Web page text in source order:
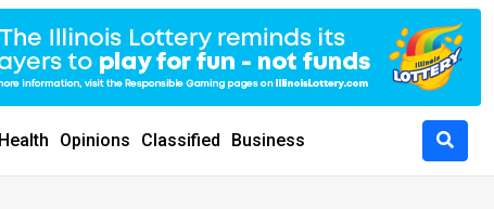
Health Opinions Classified Business